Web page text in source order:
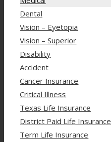
Dental
Vision – Eyetopia
Vision – Superior
Disability
Accident
Cancer Insurance
Critical Illness
Texas Life Insurance
District Paid Life Insurance
Term Life Insurance